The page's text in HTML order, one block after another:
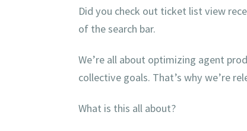
Did you check out ticket list view
of the search bar.
We’re all about optimizing agent
collective goals. That’s why we’re
What is this all about?